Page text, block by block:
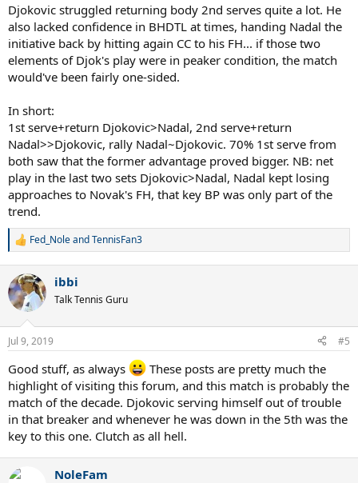
Djokovic struggled returning body 2nd serves quite a lot. He
also lacked confidence in BHDTL at times, handing Nadal the
initiative back by hitting again CC to his FH... if those two
elements of Djok's play were in peaker condition, the match
would've been fairly one-sided.
In short:
1st serve+return Djokovic>Nadal, 2nd serve+return
Nadal>>Djokovic, rally Nadal~Djokovic. 70% 1st serve from
both saw that the former advantage proved bigger. NB: net
play in the last two sets Djokovic>Nadal, Nadal kept losing
approaches to Novak's FH, that key BP was only part of the
trend.
R
c
t
i
n
s
Fed_NoleandTennisFan3
ibbi
Talk Tennis Guru
Jul 9, 2019 #5
Good stuff, as always
These posts are pretty much the
highlight of visiting this forum, and this match is probably the
match of the decade. Djokovic serving himself out of trouble
in that breaker and whenever he was down in the 5th was the
key to this one. Clutch as all hell.
NoleFam